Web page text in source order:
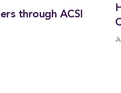
through ACSI